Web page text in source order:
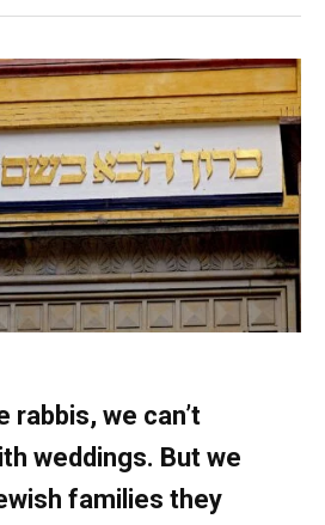
rabbis, we can’t
weddings. But we
families they